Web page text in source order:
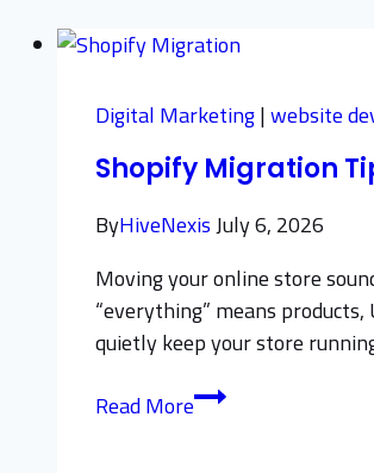
Digital Marketing|website
Shopify Migration
ByHiveNexisJuly 6, 2026
Moving your online store
“everything” means
quietly keep your store
Read MoreShopify